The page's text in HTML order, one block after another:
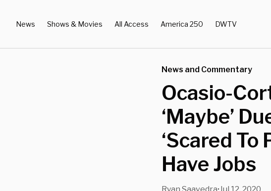
News Shows & Movies All Access America 250 DWTV
News and Commentary
Ocasio-
‘Maybe’
‘Scared To
Have Jobs
•